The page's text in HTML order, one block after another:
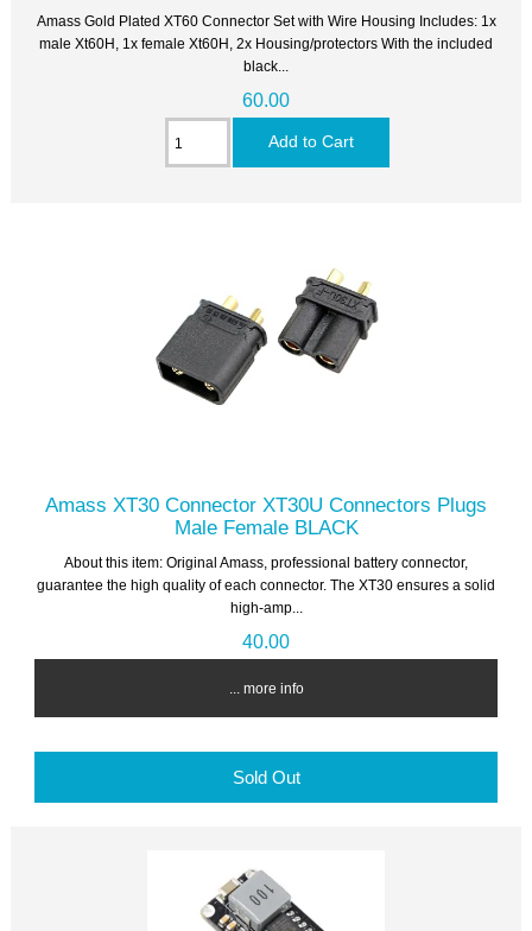
Amass Gold Plated XT60 Connector Set with Wire Housing Includes: 1x
male Xt60H, 1x female Xt60H, 2x Housing/protectors With the included
black...
60.00
Amass XT30 Connector XT30U Connectors Plugs
Male Female BLACK
About this item: Original Amass, professional battery connector,
guarantee the high quality of each connector. The XT30 ensures a solid
high-amp...
40.00
... more info
Sold Out